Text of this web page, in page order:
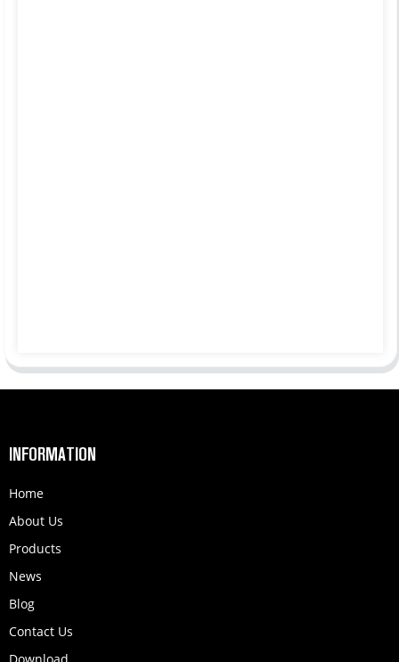
INFORMATION
Home
About Us
Products
News
Blog
Contact Us
Download